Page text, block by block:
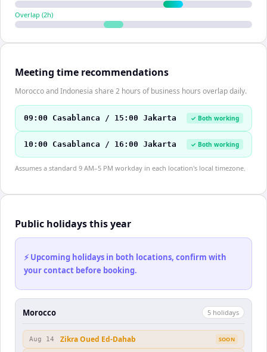
Overlap (2h)
Meeting time recommendations
Morocco and Indonesia share 2 hours of business hours overlap daily.
09:00 Casablanca / 15:00 Jakarta ✓ Both working
10:00 Casablanca / 16:00 Jakarta ✓ Both working
Assumes a standard 9 AM–5 PM workday in each location's local timezone.
Public holidays this year
⚡ Upcoming holidays in both locations, confirm with
your contact before booking.
Morocco 5 holidays
Aug 14 Zikra Oued Ed-Dahab SOON